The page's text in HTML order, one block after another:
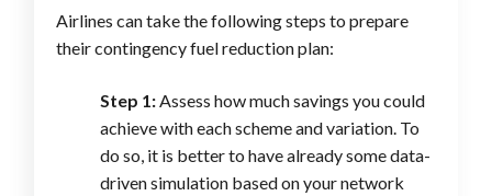
Airlines can take the following steps to prepare
their contingency fuel reduction plan:
Step 1: Assess how much savings you could
achieve with each scheme and variation. To
do so, it is better to have already some data-
driven simulation based on your network